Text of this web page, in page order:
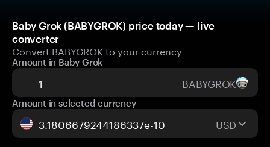
Baby Grok (BABYGROK) price today — live
converter
Convert BABYGROK to your currency
Amount in Baby Grok
BABYGROK
Amount in selected currency
USD